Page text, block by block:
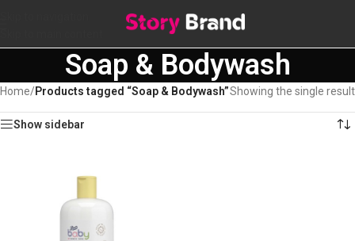
Soap & Bodywash
Home/Products tagged “Soap & Bodywash”Showing the single result
Show sidebar